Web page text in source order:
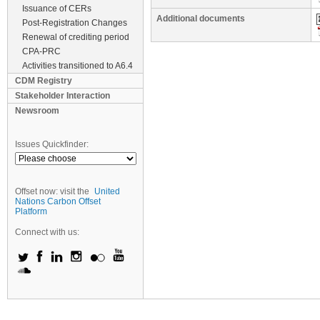
Issuance of CERs
Post-Registration Changes
Renewal of crediting period
CPA-PRC
Activities transitioned to A6.4
CDM Registry
Stakeholder Interaction
Newsroom
Issues Quickfinder:
Offset now: visit the
United
Nations Carbon Offset
Platform
Connect with us:
Additional documents